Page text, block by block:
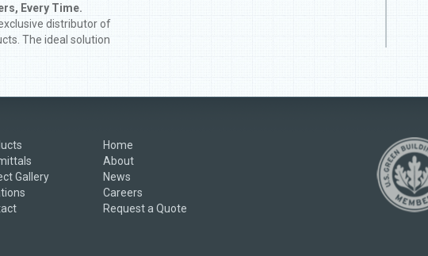
Every Time.
distributor of
The ideal solution
turning a corner
easier!
Gallery
Home
About
News
Careers
Request a Quote